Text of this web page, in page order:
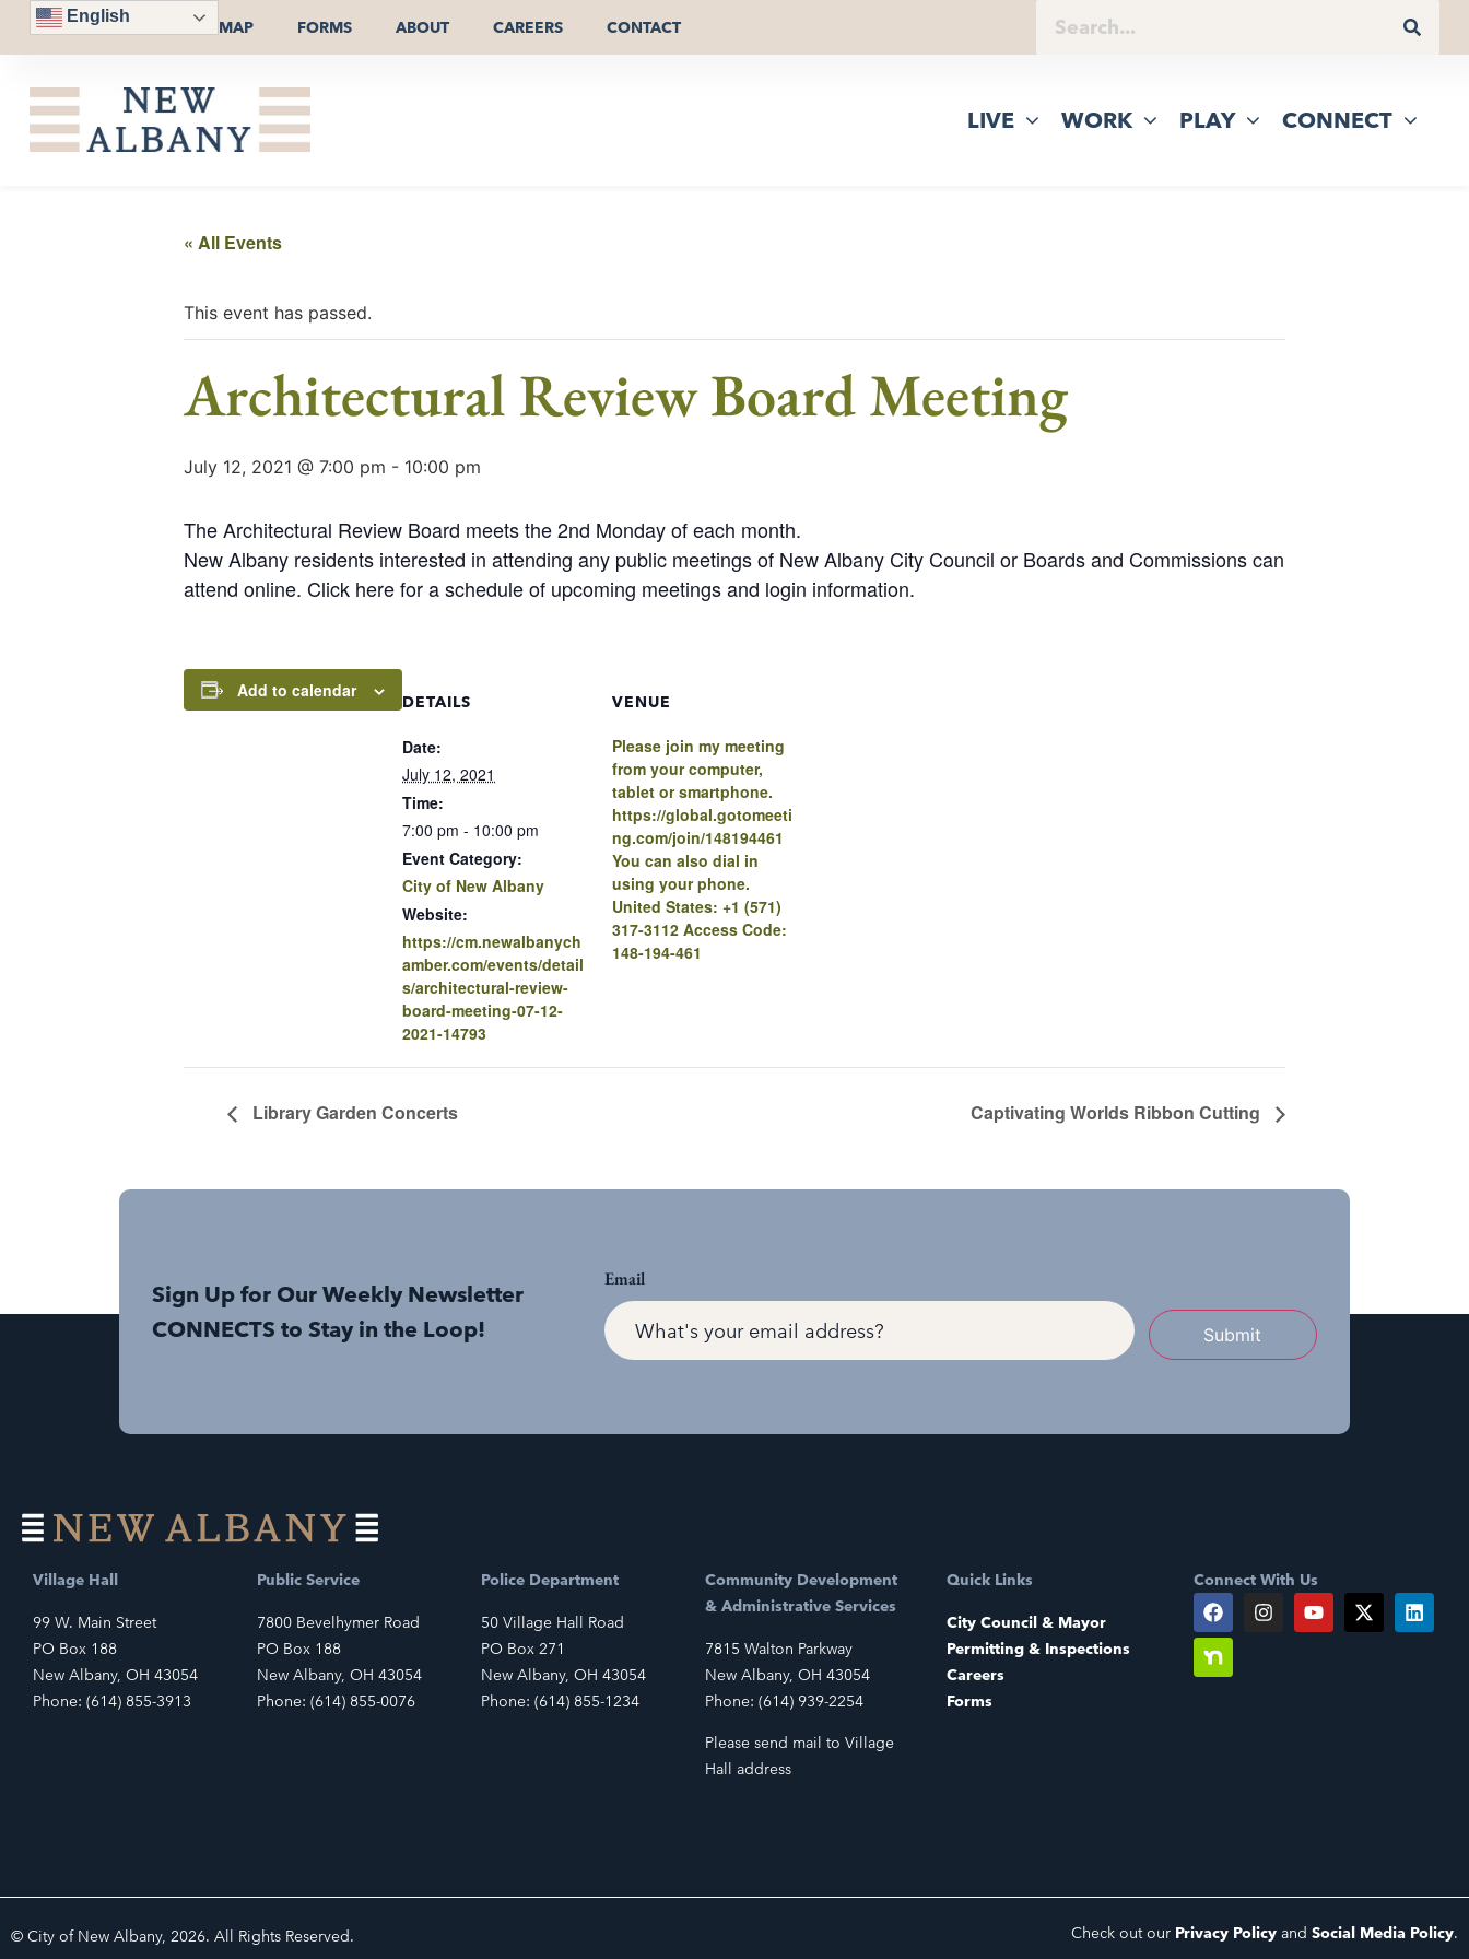
English
MAP FORMS ABOUT CAREERS CONTACT
LIVE WORK PLAY CONNECT
« All Events
This event has passed.
Architectural Review Board Meeting
July 12, 2021 @ 7:00 pm - 10:00 pm
The Architectural Review Board meets the 2nd Monday of each month.
New Albany residents interested in attending any public meetings of New Albany City Council or Boards and Commissions can
attend online. Click here for a schedule of upcoming meetings and login information.
Add to calendar
DETAILS
Date:
July 12, 2021
Time:
7:00 pm - 10:00 pm
Event Category:
City of New Albany
Website:
https://cm.newalbanych
amber.com/events/detail
s/architectural-review-
board-meeting-07-12-
2021-14793
VENUE
Please join my meeting
from your computer,
tablet or smartphone.
https://global.gotomeeti
ng.com/join/148194461
You can also dial in
using your phone.
United States: +1 (571)
317-3112 Access Code:
148-194-461
Library Garden Concerts Captivating Worlds Ribbon Cutting
Sign Up for Our Weekly Newsletter
CONNECTS to Stay in the Loop!
Email
Submit
Village Hall
99 W. Main Street
PO Box 188
New Albany, OH 43054
Phone: (614) 855-3913
Public Service
7800 Bevelhymer Road
PO Box 188
New Albany, OH 43054
Phone: (614) 855-0076
Police Department
50 Village Hall Road
PO Box 271
New Albany, OH 43054
Phone: (614) 855-1234
Community Development
& Administrative Services
7815 Walton Parkway
New Albany, OH 43054
Phone: (614) 939-2254
Please send mail to Village
Hall address
Quick Links
City Council & Mayor
Permitting & Inspections
Careers
Forms
Connect With Us
© City of New Albany, 2026. All Rights Reserved. Check out our Privacy Policy and Social Media Policy.